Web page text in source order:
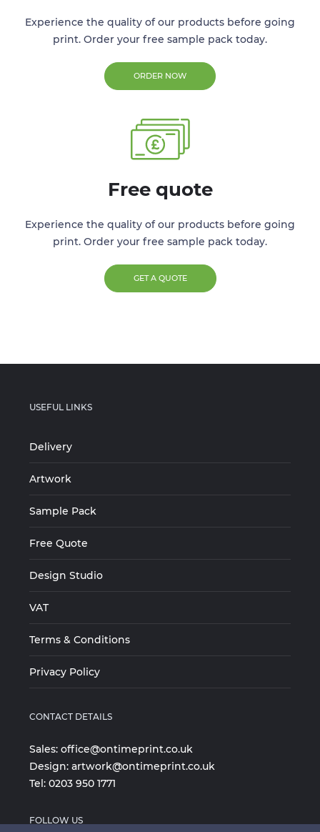
Experience the quality of our products before going
print. Order your free sample pack today.
ORDER NOW
Free quote
Experience the quality of our products before going
print. Order your free sample pack today.
GET A QUOTE
USEFUL LINKS
Delivery
Artwork
Sample Pack
Free Quote
Design Studio
VAT
Terms & Conditions
Privacy Policy
CONTACT DETAILS
Sales: office@ontimeprint.co.uk
Design: artwork@ontimeprint.co.uk
Tel: 0203 950 1771
FOLLOW US